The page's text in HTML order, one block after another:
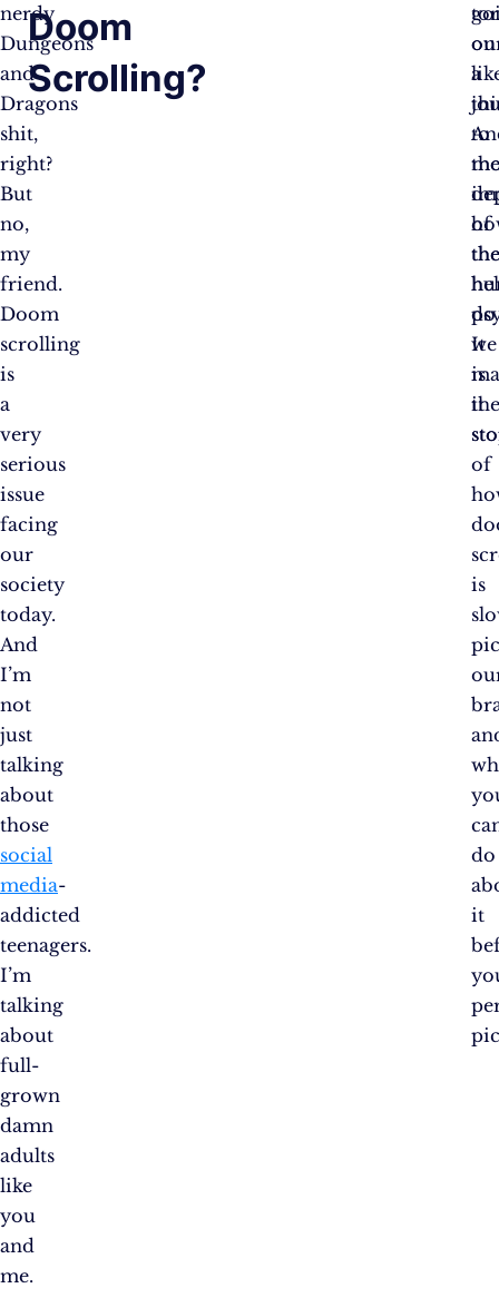
nerdy
Dungeons
and
Dragons
shit,
right?
But
no,
my
friend.
Doom
scrolling
is
a
very
serious
issue
facing
our
society
today.
And
I’m
not
just
talking
about
those
social
media-
addicted
teenagers.
I’m
talking
about
full-
grown
damn
adults
like
you
and
me.
Doom
Scrolling?
do
we
it
on
a
to
of
It
is
of
is
do
it